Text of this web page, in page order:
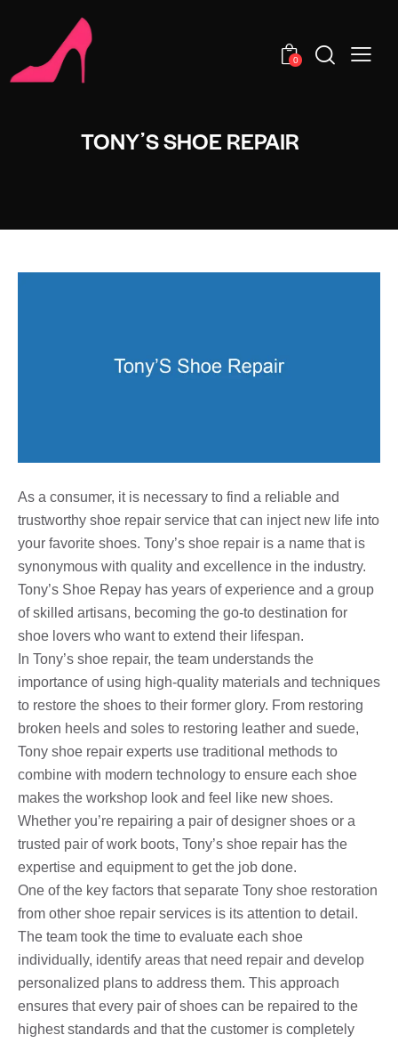
0
TONYʼS SHOE REPAIR
As a consumer, it is necessary to find a reliable and
trustworthy shoe repair service that can inject new life into
your favorite shoes. Tony’s shoe repair is a name that is
synonymous with quality and excellence in the industry.
Tony’s Shoe Repay has years of experience and a group
of skilled artisans, becoming the go-to destination for
shoe lovers who want to extend their lifespan.
In Tony’s shoe repair, the team understands the
importance of using high-quality materials and techniques
to restore the shoes to their former glory. From restoring
broken heels and soles to restoring leather and suede,
Tony shoe repair experts use traditional methods to
combine with modern technology to ensure each shoe
makes the workshop look and feel like new shoes.
Whether you’re repairing a pair of designer shoes or a
trusted pair of work boots, Tony’s shoe repair has the
expertise and equipment to get the job done.
One of the key factors that separate Tony shoe restoration
from other shoe repair services is its attention to detail.
The team took the time to evaluate each shoe
individually, identify areas that need repair and develop
personalized plans to address them. This approach
ensures that every pair of shoes can be repaired to the
highest standards and that the customer is completely